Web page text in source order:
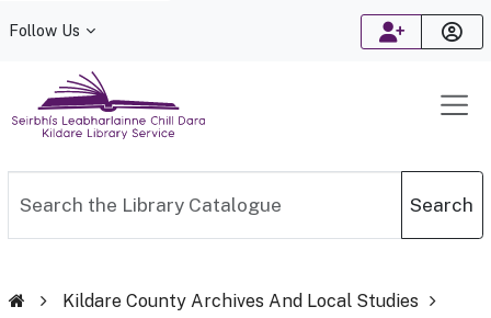
Follow Us
Kildare Library Service
Search
Kildare County Archives And Local Studies